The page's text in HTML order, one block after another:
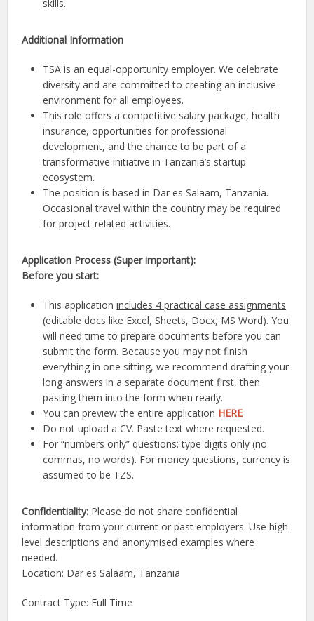
skills.
Additional Information
TSA is an equal-opportunity employer. We celebrate
diversity and are committed to creating an inclusive
environment for all employees.
This role offers a competitive salary package, health
insurance, opportunities for professional
development, and the chance to be part of a
transformative initiative in Tanzania’s startup
ecosystem.
The position is based in Dar es Salaam, Tanzania.
Occasional travel within the country may be required
for project-related activities.
Application Process (Super important):
Before you start:
This applicationincludes 4 practical case assignments
(editable docs like Excel, Sheets, Docx, MS Word). You
will need time to prepare documents before you can
submit the form. Because you may not finish
everything in one sitting, we recommend drafting your
long answers in a separate document first, then
pasting them into the form when ready.
You can preview the entire application HERE
Do not upload a CV. Paste text where requested.
For “numbers only” questions: type digits only (no
commas, no words). For money questions, currency is
assumed to be TZS.
Confidentiality: Please do not share confidential
information from your current or past employers. Use high-
level descriptions and anonymised examples where
needed.
Location: Dar es Salaam, Tanzania
Contract Type: Full Time